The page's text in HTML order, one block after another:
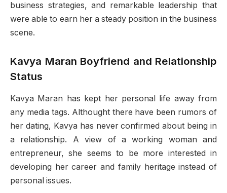
business strategies, and remarkable leadership that
were able to earn her a steady position in the business
scene.
Kavya Maran Boyfriend and Relationship
Status
Kavya Maran has kept her personal life away from
any media tags. Althought there have been rumors of
her dating, Kavya has never confirmed about being in
a relationship. A view of a working woman and
entrepreneur, she seems to be more interested in
developing her career and family heritage instead of
personal issues.